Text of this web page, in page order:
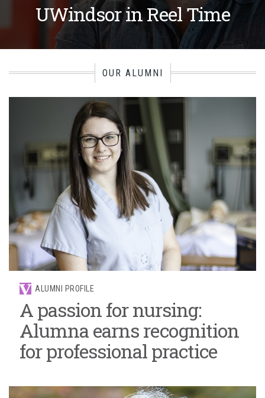
UWindsor in Reel Time
OUR ALUMNI
ALUMNI PROFILE
A passion for nursing:
Alumna earns recognition
for professional practice